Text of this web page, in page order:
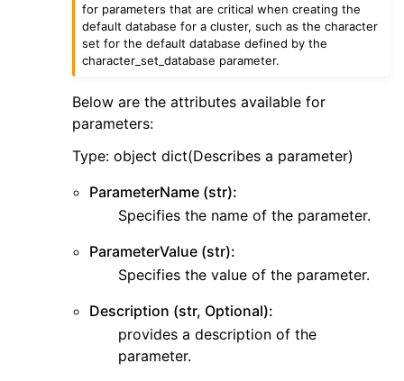
navigation of sns
navigation of sqs
navigation of wafv2
for parameters that are critical when creating the
default database for a cluster, such as the character
set for the default database defined by the
character_set_database parameter.
Below are the attributes available for
parameters:
Type: object dict(Describes a parameter)
ParameterName (str):
Specifies the name of the parameter.
ParameterValue (str):
Specifies the value of the parameter.
Description (str, Optional):
provides a description of the
parameter.